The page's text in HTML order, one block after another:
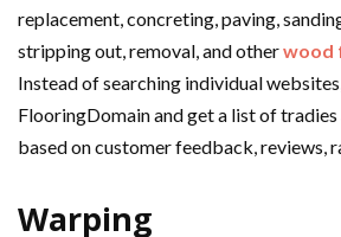
replacement, concreting, paving,
stripping out, removal, and otherwood
Instead of searching individual
FlooringDomain and get a list of
based on customer feedback, reviews,
Warping